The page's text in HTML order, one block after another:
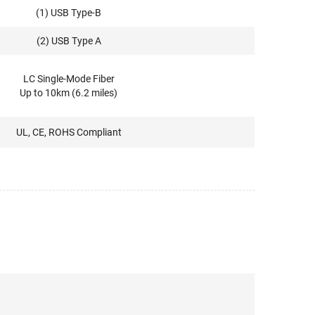
(1) USB Type-B
(2) USB Type A
LC Single-Mode Fiber
Up to 10km (6.2 miles)
UL, CE, ROHS Compliant